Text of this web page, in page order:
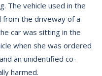
The vehicle used in the
from the driveway of a
car was sitting in the
when she was ordered
an unidentified co-
harmed.